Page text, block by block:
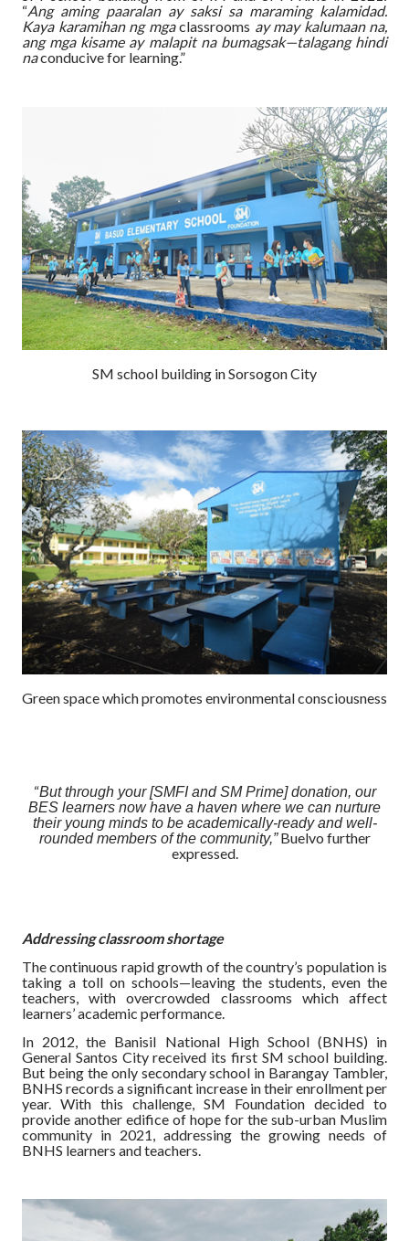
“Ang aming paaralan ay saksi sa maraming kalamidad.
Kaya karamihan ng mgaclassrooms ay may kalumaan na,
ang mga kisame ay malapit na bumagsak—talagang hindi
naconducive for learning.”
SM school building in Sorsogon City
Green space which promotes environmental consciousness
“But through your [SMFI and SM Prime] donation, our
BES learners now have a haven where we can nurture
their young minds to be academically-ready and well-
rounded members of the community,”Buelvo further
expressed.
Addressing classroom shortage
The continuous rapid growth of the country’s population is
taking a toll on schools—leaving the students, even the
teachers, with overcrowded classrooms which affect
learners’ academic performance.
In 2012, the Banisil National High School (BNHS) in
General Santos City received its first SM school building.
But being the only secondary school in Barangay Tambler,
BNHS records a significant increase in their enrollment per
year. With this challenge, SM Foundation decided to
provide another edifice of hope for the sub-urban Muslim
community in 2021, addressing the growing needs of
BNHS learners and teachers.